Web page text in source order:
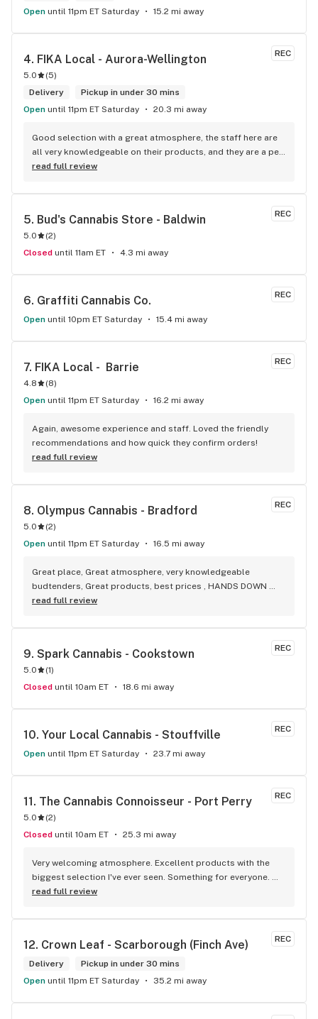
Open until 11pm ET Saturday 15.2 mi away
REC
4. FIKA Local - Aurora-Wellington
5.0 (5)
Delivery
Pickup in under 30 mins
Open until 11pm ET Saturday 20.3 mi away
Good selection with a great atmosphere, the staff here are
all very knowledgeable on their products, and they are a pet
friendly store which is a plus! Easy to find right off the
read full review
REC
5. Bud's Cannabis Store - Baldwin
5.0 (2)
Closed until 11am ET 4.3 mi away
REC
6. Graffiti Cannabis Co.
Open until 10pm ET Saturday 15.4 mi away
REC
7. FIKA Local -  Barrie
4.8 (8)
Open until 11pm ET Saturday 16.2 mi away
Again, awesome experience and staff. Loved the friendly
recommendations and how quick they confirm orders!
read full review
REC
8. Olympus Cannabis - Bradford
5.0 (2)
Open until 11pm ET Saturday 16.5 mi away
Great place, Great atmosphere, very knowledgeable
budtenders, Great products, best prices , HANDS DOWN
BEST WEED STORE IN BRADFORD ONTARIO PERIOD
read full review
REC
9. Spark Cannabis - Cookstown
5.0 (1)
Closed until 10am ET 18.6 mi away
REC
10. Your Local Cannabis - Stouffville
Open until 11pm ET Saturday 23.7 mi away
REC
11. The Cannabis Connoisseur - Port Perry
5.0 (2)
Closed until 10am ET 25.3 mi away
Very welcoming atmosphere. Excellent products with the
biggest selection I've ever seen. Something for everyone.
Definitely recommend checking this store out
read full review
REC
12. Crown Leaf - Scarborough (Finch Ave)
Delivery
Pickup in under 30 mins
Open until 11pm ET Saturday 35.2 mi away